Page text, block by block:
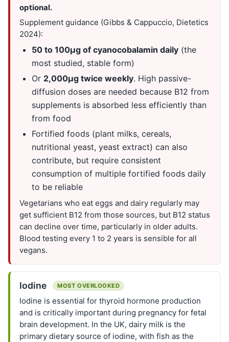
optional.
Supplement guidance (Gibbs & Cappuccio, Dietetics
2024):
50 to 100µg of cyanocobalamin daily (the
most studied, stable form)
Or 2,000µg twice weekly. High passive-
diffusion doses are needed because B12 from
supplements is absorbed less efficiently than
from food
Fortified foods (plant milks, cereals,
nutritional yeast, yeast extract) can also
contribute, but require consistent
consumption of multiple fortified foods daily
to be reliable
Vegetarians who eat eggs and dairy regularly may
get sufficient B12 from those sources, but B12 status
can decline over time, particularly in older adults.
Blood testing every 1 to 2 years is sensible for all
vegans.
Iodine MOST OVERLOOKED
Iodine is essential for thyroid hormone production
and is critically important during pregnancy for fetal
brain development. In the UK, dairy milk is the
primary dietary source of iodine, with fish as the